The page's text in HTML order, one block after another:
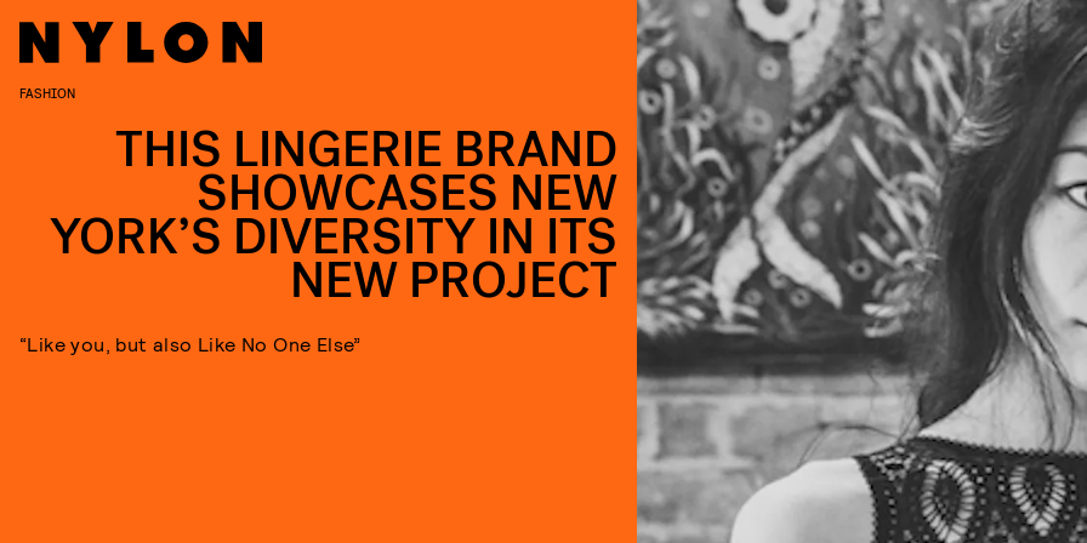
FASHION
THIS LINGERIE BRAND
SHOWCASES NEW
YORK’S DIVERSITY IN ITS
NEW PROJECT
“Like you, but also Like No One Else”